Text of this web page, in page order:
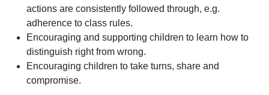
actions are consistently followed through, e.g.
adherence to class rules.
Encouraging and supporting children to learn how to
distinguish right from wrong.
Encouraging children to take turns, share and
compromise.